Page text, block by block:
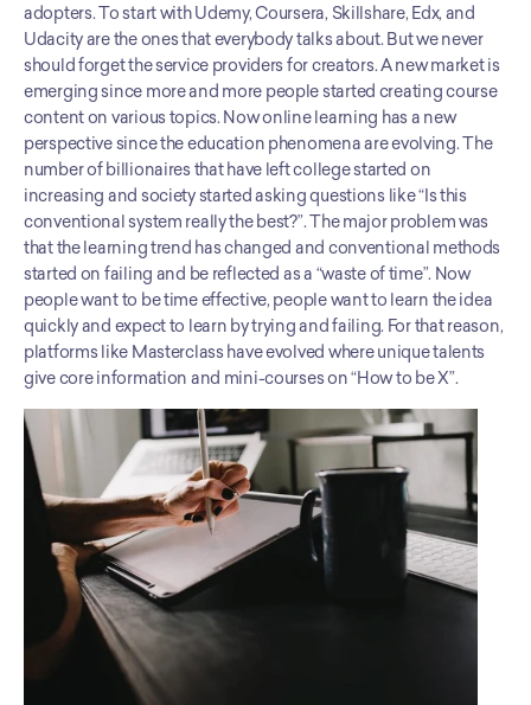
adopters. To start with Udemy, Coursera, Skillshare, Edx, and
Udacity are the ones that everybody talks about. But we never
should forget the service providers for creators. A new market is
emerging since more and more people started creating course
content on various topics. Now online learning has a new
perspective since the education phenomena are evolving. The
number of billionaires that have left college started on
increasing and society started asking questions like “Is this
conventional system really the best?”. The major problem was
that the learning trend has changed and conventional methods
started on failing and be reflected as a “waste of time”. Now
people want to be time effective, people want to learn the idea
quickly and expect to learn by trying and failing. For that reason,
platforms like Masterclass have evolved where unique talents
give core information and mini-courses on “How to be X”.